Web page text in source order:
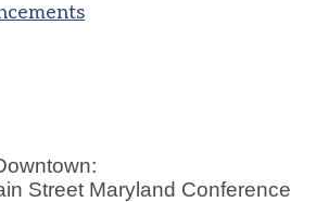
Street Maryland Conference